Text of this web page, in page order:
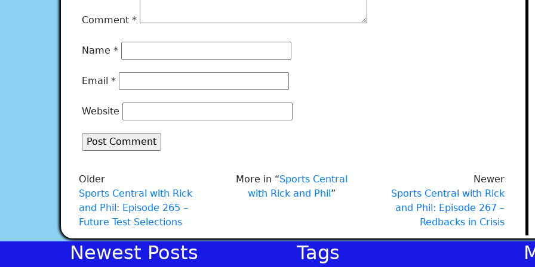
Comment *
Name *
Email *
Website
Older
Sports Central with Rick
and Phil: Episode 265 –
Future Test Selections
More in “Sports Central
with Rick and Phil”
Newer
Sports Central with Rick
and Phil: Episode 267 –
Redbacks in Crisis
Newest Posts Tags